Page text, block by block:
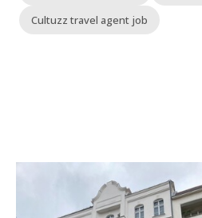
Cultuzz travel agent job